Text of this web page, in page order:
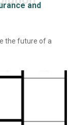
and
the future of a